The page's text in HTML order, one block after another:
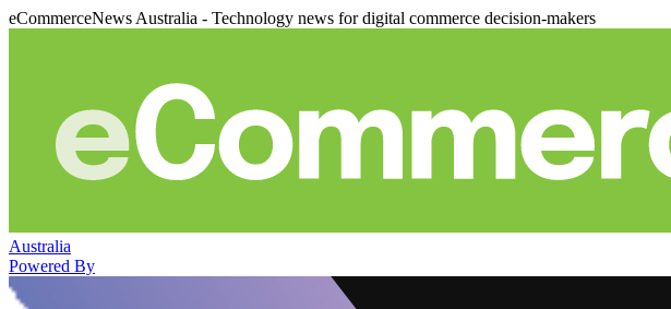
eCommerceNews Australia - Technology news for digital commerce decision-makers
Australia
Powered By